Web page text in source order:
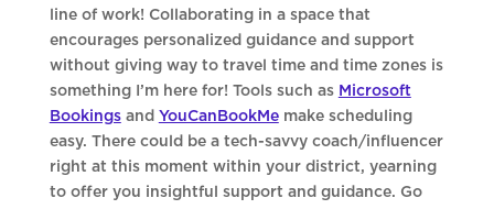
line of work! Collaborating in a space that
encourages personalized guidance and support
without giving way to travel time and time zones is
something I’m here for! Tools such as Microsoft
Bookingsand YouCanBookMemake scheduling
easy. There could be a tech-savvy coach/influencer
right at this moment within your district, yearning
to offer you insightful support and guidance. Go